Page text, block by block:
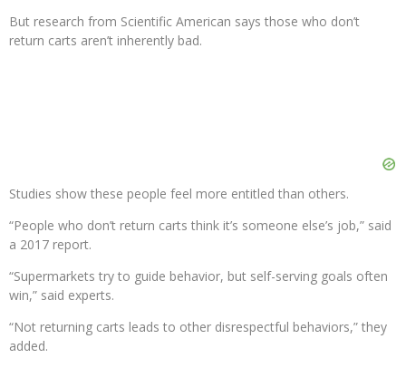
But research from Scientific American says those who don’t
return carts aren’t inherently bad.
Studies show these people feel more entitled than others.
“People who don’t return carts think it’s someone else’s job,” said
a 2017 report.
“Supermarkets try to guide behavior, but self-serving goals often
win,” said experts.
“Not returning carts leads to other disrespectful behaviors,” they
added.